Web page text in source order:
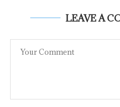
LEAVE A